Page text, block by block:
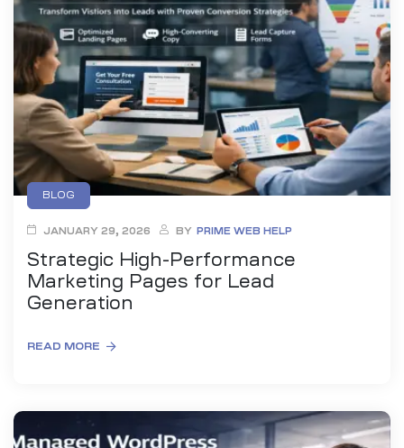
BLOG
Strategic High-Performance
Marketing Pages for Lead
Generation
JANUARY 29, 2026 BY PRIME WEB HELP
READ MORE